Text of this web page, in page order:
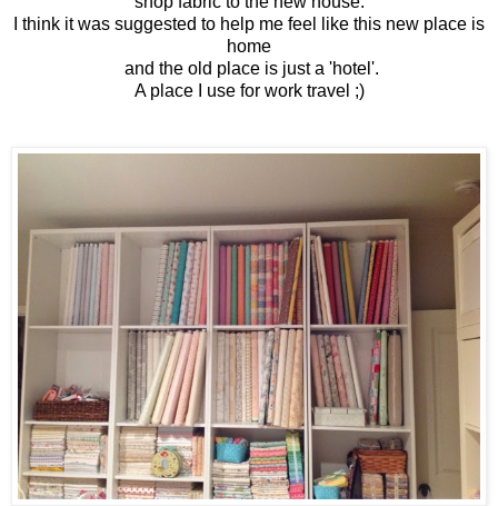
I think it was suggested to help me feel like this new place is
home
and the old place is just a 'hotel'.
A place I use for work travel ;)